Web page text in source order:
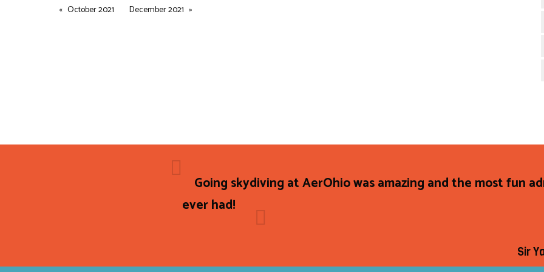
October 2021 December 2021
Going skydiving at AerOhio was amazing and the most fun
ever had!
Sir